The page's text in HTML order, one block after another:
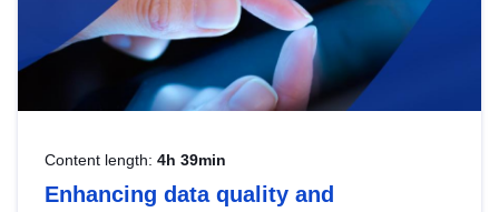
Content length: 4h 39min
Enhancing data quality and